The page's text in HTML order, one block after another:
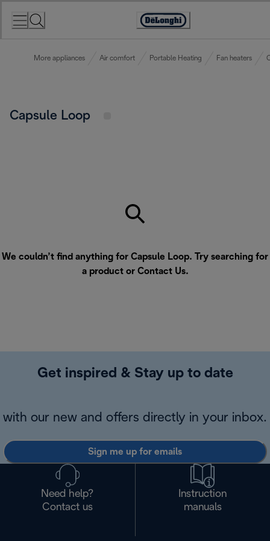
Accessibility
More appliances Air comfort Portable Heating Fan heaters
Capsule Loop
We couldn’t find anything for Capsule Loop. Try searching for
a product or Contact Us.
Get inspired & Stay up to date
with our new and offers directly in your inbox.
Sign me up for emails
Need help?
Contact us
Instruction
manuals